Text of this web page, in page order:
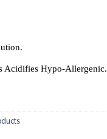
Acidifies Hypo-Allergenic.